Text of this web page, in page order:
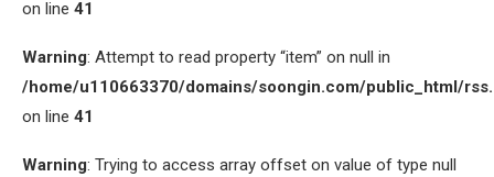
on line 41
Warning: Attempt to read property “item” on null in
/home/u110663370/domains/soongin.com/public_html/
on line 41
Warning: Trying to access array offset on value of type null